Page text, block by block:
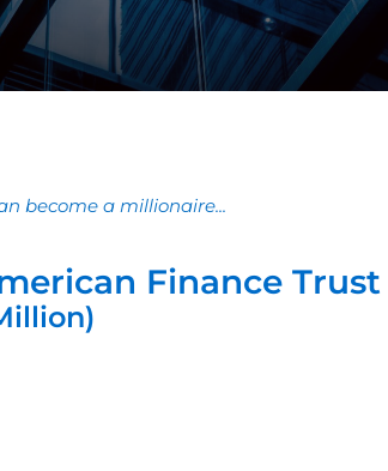
become a millionaire...
Finance Trust